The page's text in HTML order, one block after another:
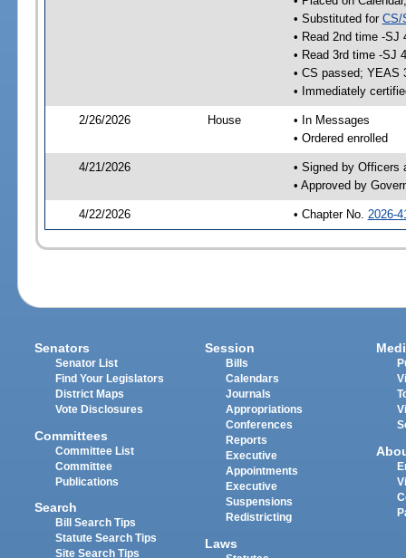
• Substituted for CS/
• Read 2nd time -SJ
• Read 3rd time -SJ
• CS passed; YEAS
• Immediately
2/26/2026 House
• In Messages
• Ordered enrolled
4/21/2026
• Signed by Officers
• Approved by
4/22/2026 • Chapter No. 2026-
Senators
Senator List
Find Your Legislators
District Maps
Vote Disclosures
Committees
Committee List
Committee
Publications
Search
Bill Search Tips
Statute Search Tips
Site Search Tips
Session
Bills
Calendars
Journals
Appropriations
Conferences
Reports
Executive
Appointments
Executive
Suspensions
Redistricting
Laws